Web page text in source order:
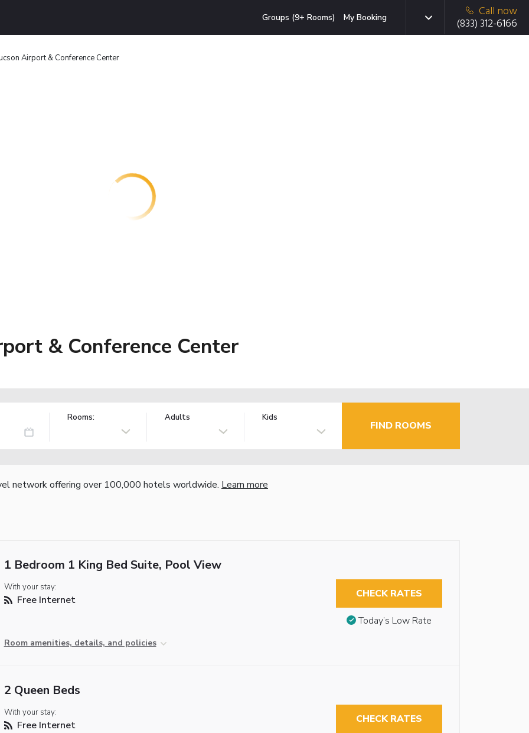
Groups (9+ Rooms) My Booking
Call now
(833) 312-6166
Airport & Conference Center
& Conference Center
Rooms: Adults Kids
FIND ROOMS
network offering over 100,000 hotels worldwide. Learn more
1 Bedroom 1 King Bed Suite, Pool View
With your stay:
Free Internet
Room amenities, details, and policies
CHECK RATES
Today’s Low Rate
2 Queen Beds
With your stay:
Free Internet CHECK RATES